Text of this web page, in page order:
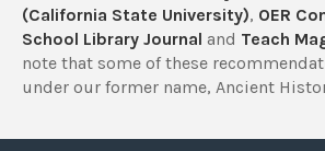
(California State University), OER
School Library Journal and Teach
note that some of these
under our former name, Ancient